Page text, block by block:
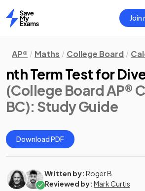
Home
Join
AP® Maths College Board
nth Term Test for
(College Board AP®
BC): Study Guide
Download PDF
Written by: Roger B
Reviewed by: Mark Curtis